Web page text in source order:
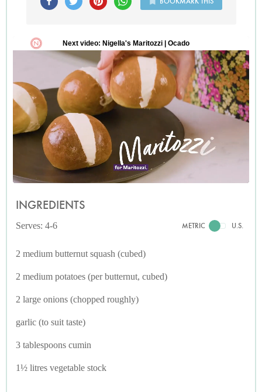
INGREDIENTS
Serves: 4-6 METRIC U.S.
2 medium butternut squash (cubed)
2 medium potatoes (per butternut, cubed)
2 large onions (chopped roughly)
garlic (to suit taste)
3 tablespoons cumin
1½ litres vegetable stock